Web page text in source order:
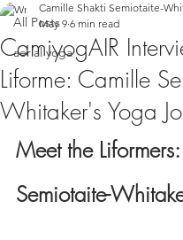
All Posts
aerial yoga
CamiyogAIR
Liforme: Camille
Whitaker's Yoga
Camille Shakti Semiotaite-
May 9 6 min read
Meet the
Semiotaite-